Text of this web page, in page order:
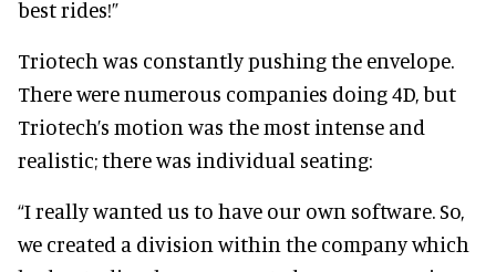
best rides!”
Triotech was constantly pushing the envelope.
There were numerous companies doing 4D, but
Triotech’s motion was the most intense and
realistic; there was individual seating:
“I really wanted us to have our own software. So,
we created a division within the company which